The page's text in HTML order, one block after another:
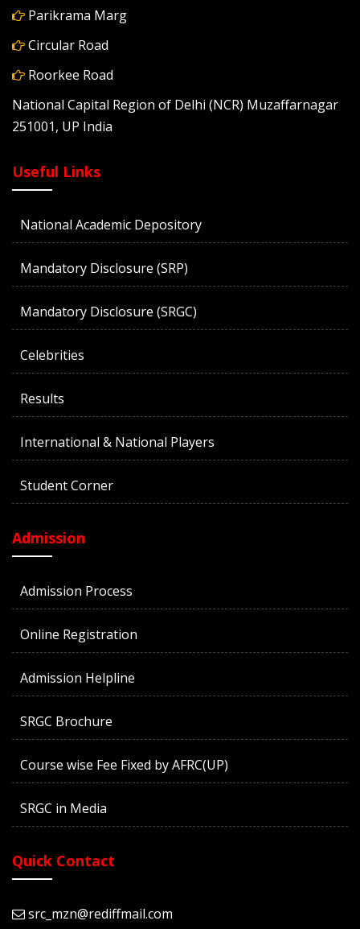
Parikrama Marg
Circular Road
Roorkee Road
National Capital Region of Delhi (NCR) Muzaffarnagar
251001, UP India
Useful Links
National Academic Depository
Mandatory Disclosure (SRP)
Mandatory Disclosure (SRGC)
Celebrities
Results
International & National Players
Student Corner
Admission
Admission Process
Online Registration
Admission Helpline
SRGC Brochure
Course wise Fee Fixed by AFRC(UP)
SRGC in Media
Quick Contact
src_mzn@rediffmail.com